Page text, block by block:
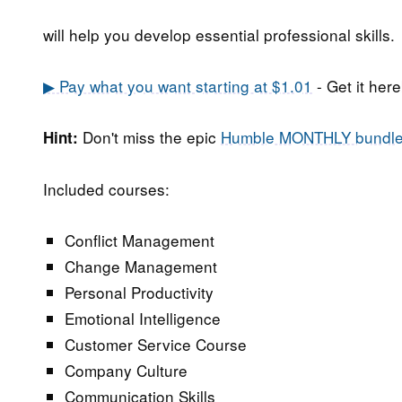
will help you develop essential professional skills.
▶ Pay what you want starting at $1.01 - Get it
Hint: Don't miss the epic Humble MONTHLY bundle
Included courses:
Conflict Management
Change Management
Personal Productivity
Emotional Intelligence
Customer Service Course
Company Culture
Communication Skills